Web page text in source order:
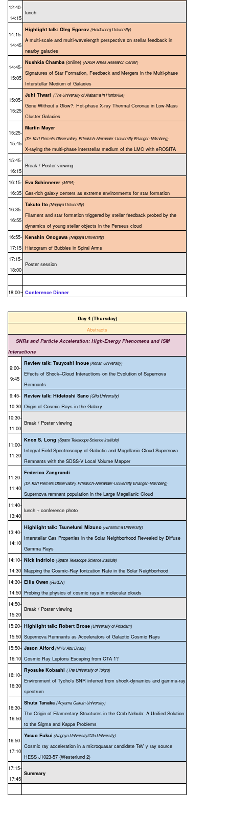
12:40-
14:15
lunch
14:15-
14:45
Highlight talk: Oleg Egorov (Heidelberg University)
A multi-scale and multi-wavelength perspective on stellar feedback in
nearby galaxies
14:45-
15:05
Nushkia Chamba (online) (NASA Ames Research Center)
Signatures of Star Formation, Feedback and Mergers in the Multi-phase
Interstellar Medium of Galaxies
15:05-
15:25
Juhi Tiwari (The University of Alabama in Huntsville)
Gone Without a Glow?: Hot-phase X-ray Thermal Coronae in Low-Mass
Cluster Galaxies
15:25-
15:45
Martin Mayer
(Dr. Karl Remeis Observatory, Friedrich-Alexander-University Erlangen-Nürnberg)
X-raying the multi-phase interstellar medium of the LMC with eROSITA
15:45-
16:15
Break / Poster viewing
16:15-
16:35
Eva Schinnerer (MPIA)
Gas-rich galaxy centers as extreme environments for star formation
16:35-
16:55
Takuto Ito(Nagoya University)
Filament and star formation triggered by stellar feedback probed by the
dynamics of young stellar objects in the Perseus cloud
16:55-
17:15
Kenshin Onogawa (Nagoya University)
Histogram of Bubbles in Spiral Arms
17:15-
18:00
Poster session
18:00~ Conference Dinner
Day 4 (Thursday)
Abstracts
SNRs and Particle Acceleration: High-Energy Phenomena and ISM
Interactions
9:00-
9:45
Review talk: Tsuyoshi Inoue(Konan University)
Effects of Shock–Cloud Interactions on the Evolution of Supernova
Remnants
9:45-
10:30
Review talk: Hidetoshi Sano(Gifu University)
Origin of Cosmic Rays in the Galaxy
10:30-
11:00
Break / Poster viewing
11:00-
11:20
Knox S. Long (Space Telescope Science Institute)
Integral Field Spectroscopy of Galactic and Magellanic Cloud Supernova
Remnants with the SDSS-V Local Volume Mapper
11:20-
11:40
Federico Zangrandi
(Dr. Karl Remeis Observatory, Friedrich-Alexander-University Erlangen-Nürnberg)
Supernova remnant population in the Large Magellanic Cloud
11:40-
13:40
lunch + conference photo
13:40-
14:10
Highlight talk: Tsunefumi Mizuno(Hiroshima University)
Interstellar Gas Properties in the Solar Neighborhood Revealed by Diffuse
Gamma Rays
14:10-
14:30
Nick Indriolo(Space Telescope Science Institute)
Mapping the Cosmic-Ray Ionization Rate in the Solar Neighborhood
14:30-
14:50
Ellis Owen (RIKEN)
Probing the physics of cosmic rays in molecular clouds
14:50-
15:20
Break / Poster viewing
15:20-
15:50
Highlight talk: Robert Brose(University of Potsdam)
Supernova Remnants as Accelerators of Galactic Cosmic Rays
15:50-
16:10
Jason Alford (NYU Abu Dhabi)
Cosmic Ray Leptons Escaping from CTA 1?
16:10-
16:30
Ryosuke Kobashi (The University of Tokyo)
Environment of Tycho's SNR inferred from shock-dynamics and gamma-ray
spectrum
16:30-
16:50
Shuta Tanaka (Aoyama Gakuin University)
The Origin of Filamentary Structures in the Crab Nebula: A Unified Solution
to the Sigma and Kappa Problems
16:50-
17:10
Yasuo Fukui (Nagoya University/Gifu University)
Cosmic ray acceleration in a microquasar candidate TeV γ ray source
HESS J1023-57 (Westerlund 2)
17:15-
17:45
Summary